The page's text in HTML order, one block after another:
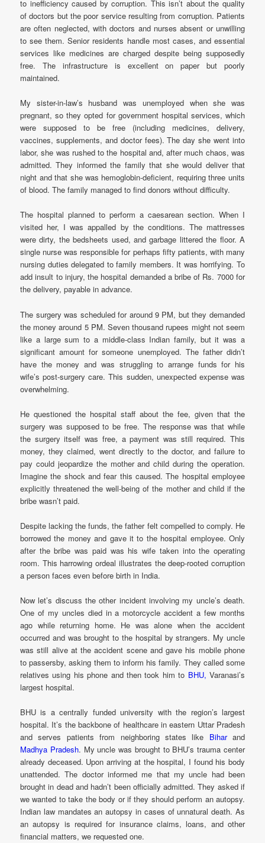
to inefficiency caused by corruption. This isn’t about the quality
of doctors but the poor service resulting from corruption. Patients
are often neglected, with doctors and nurses absent or unwilling
to see them. Senior residents handle most cases, and essential
services like medicines are charged despite being supposedly
free. The infrastructure is excellent on paper but poorly
maintained.
My sister-in-law’s husband was unemployed when she was
pregnant, so they opted for government hospital services, which
were supposed to be free (including medicines, delivery,
vaccines, supplements, and doctor fees). The day she went into
labor, she was rushed to the hospital and, after much chaos, was
admitted. They informed the family that she would deliver that
night and that she was hemoglobin-deficient, requiring three units
of blood. The family managed to find donors without difficulty.
The hospital planned to perform a caesarean section. When I
visited her, I was appalled by the conditions. The mattresses
were dirty, the bedsheets used, and garbage littered the floor. A
single nurse was responsible for perhaps fifty patients, with many
nursing duties delegated to family members. It was horrifying. To
add insult to injury, the hospital demanded a bribe of Rs. 7000 for
the delivery, payable in advance.
The surgery was scheduled for around 9 PM, but they demanded
the money around 5 PM. Seven thousand rupees might not seem
like a large sum to a middle-class Indian family, but it was a
significant amount for someone unemployed. The father didn’t
have the money and was struggling to arrange funds for his
wife’s post-surgery care. This sudden, unexpected expense was
overwhelming.
He questioned the hospital staff about the fee, given that the
surgery was supposed to be free. The response was that while
the surgery itself was free, a payment was still required. This
money, they claimed, went directly to the doctor, and failure to
pay could jeopardize the mother and child during the operation.
Imagine the shock and fear this caused. The hospital employee
explicitly threatened the well-being of the mother and child if the
bribe wasn’t paid.
Despite lacking the funds, the father felt compelled to comply. He
borrowed the money and gave it to the hospital employee. Only
after the bribe was paid was his wife taken into the operating
room. This harrowing ordeal illustrates the deep-rooted corruption
a person faces even before birth in India.
Now let’s discuss the other incident involving my uncle’s death.
One of my uncles died in a motorcycle accident a few months
ago while returning home. He was alone when the accident
occurred and was brought to the hospital by strangers. My uncle
was still alive at the accident scene and gave his mobile phone
to passersby, asking them to inform his family. They called some
relatives using his phone and then took him to BHU, Varanasi’s
largest hospital.
BHU is a centrally funded university with the region’s largest
hospital. It’s the backbone of healthcare in eastern Uttar Pradesh
and serves patients from neighboring states like Biharand
Madhya Pradesh. My uncle was brought to BHU’s trauma center
already deceased. Upon arriving at the hospital, I found his body
unattended. The doctor informed me that my uncle had been
brought in dead and hadn’t been officially admitted. They asked if
we wanted to take the body or if they should perform an autopsy.
Indian law mandates an autopsy in cases of unnatural death. As
an autopsy is required for insurance claims, loans, and other
financial matters, we requested one.